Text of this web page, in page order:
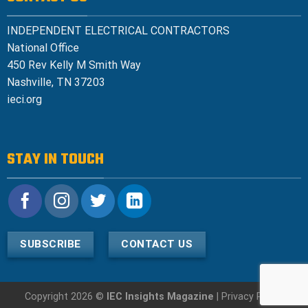
INDEPENDENT ELECTRICAL CONTRACTORS
National Office
450 Rev Kelly M Smith Way
Nashville, TN 37203
ieci.org
STAY IN TOUCH
SUBSCRIBE CONTACT US
Copyright 2026 © IEC Insights Magazine Privacy Policy